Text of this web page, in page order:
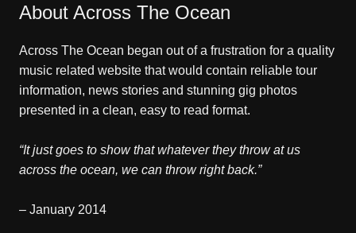
About Across The Ocean
Across The Ocean began out of a frustration for a quality
music related website that would contain reliable tour
information, news stories and stunning gig photos
presented in a clean, easy to read format.
“It just goes to show that whatever they throw at us
across the ocean, we can throw right back.”
– January 2014